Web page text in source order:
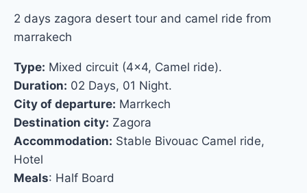
2 days zagora desert tour and camel ride from
marrakech
Type: Mixed circuit (4×4, Camel ride).
Duration: 02 Days, 01 Night.
City of departure: Marrkech
Destination city: Zagora
Accommodation: Stable Bivouac Camel ride,
Hotel
Meals: Half Board